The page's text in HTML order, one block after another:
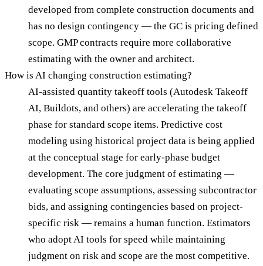
developed from complete construction documents and
has no design contingency — the GC is pricing defined
scope. GMP contracts require more collaborative
estimating with the owner and architect.
How is AI changing construction estimating?
AI-assisted quantity takeoff tools (Autodesk Takeoff
AI, Buildots, and others) are accelerating the takeoff
phase for standard scope items. Predictive cost
modeling using historical project data is being applied
at the conceptual stage for early-phase budget
development. The core judgment of estimating —
evaluating scope assumptions, assessing subcontractor
bids, and assigning contingencies based on project-
specific risk — remains a human function. Estimators
who adopt AI tools for speed while maintaining
judgment on risk and scope are the most competitive.